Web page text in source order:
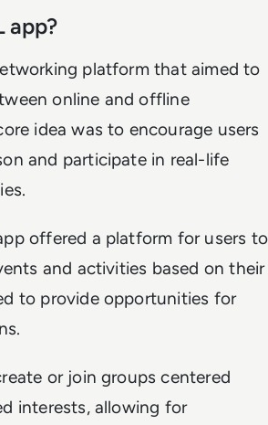
app?
platform that aimed to
online and offline
idea was to encourage users
and participate in real-life
offered a platform for users to
and activities based on their
to provide opportunities for
or join groups centered
interests, allowing for